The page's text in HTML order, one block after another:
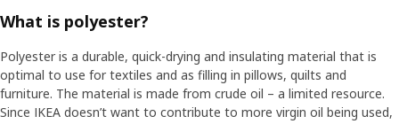
What is polyester?
Polyester is a durable, quick-drying and insulating material that is
optimal to use for textiles and as filling in pillows, quilts and
furniture. The material is made from crude oil – a limited resource.
Since IKEA doesn’t want to contribute to more virgin oil being used,